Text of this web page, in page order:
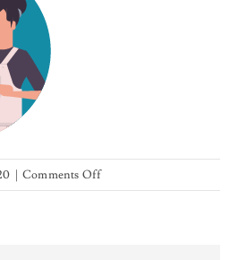
| Comments Offon
sneezingwoman